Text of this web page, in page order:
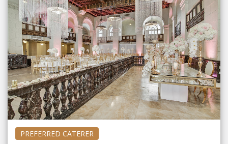
PREFERRED CATERER